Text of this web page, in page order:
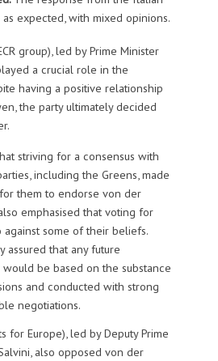
expected, with mixed opinions.
group), led by Prime Minister
a crucial role in the
having a positive relationship
the party ultimately decided
striving for a consensus with
including the Greens, made
them to endorse von der
emphasised that voting for
some of their beliefs.
assured that any future
be based on the substance
and conducted with strong
negotiations.
for Europe), led by Deputy Prime
also opposed von der